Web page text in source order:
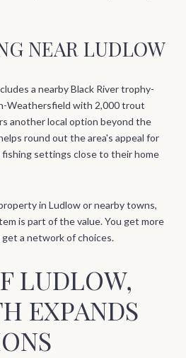
NEAR LUDLOW
a nearby Black River trophy-
Weathersfield with 2,000 trout
another local option beyond the
round out the area's appeal for
settings close to their home
in Ludlow or nearby towns,
is part of the value. You get more
a network of choices.
LUDLOW,
EXPANDS